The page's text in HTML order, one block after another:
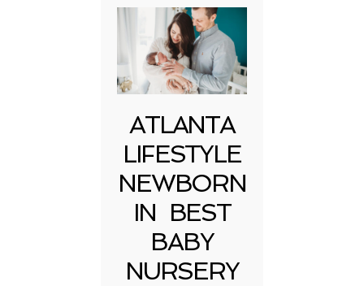
ATLANTA
LIFESTYLE
NEWBORN
IN BEST
BABY
NURSERY